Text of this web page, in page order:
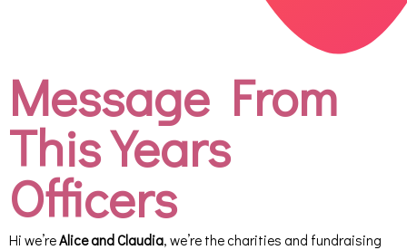
Message From
This Years
Officers
Hi we’reAlice and Claudia, we’re the charities and fundraising